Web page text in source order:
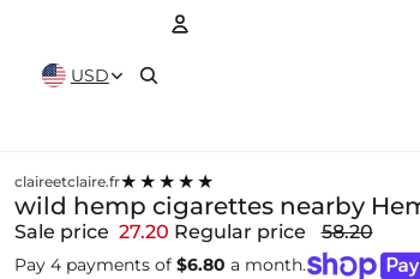
USD
claireetclaire.fr★★★★★
wild hemp cigarettes nearby
Sale price 27.20 Regular price 58.20
Pay 4 payments of $6.80 a month.